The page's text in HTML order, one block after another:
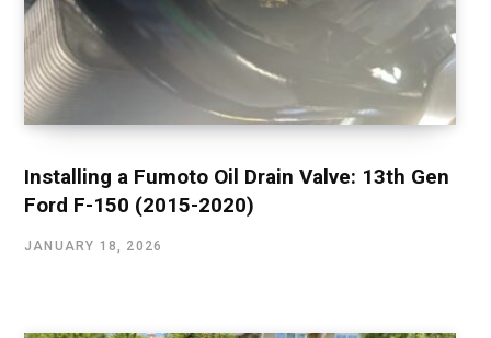
Installing a Fumoto Oil Drain Valve: 13th Gen
Ford F-150 (2015-2020)
JANUARY 18, 2026